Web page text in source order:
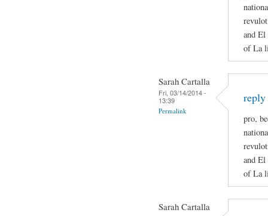
and El
of La
Sarah Cartalla
Fri, 03/14/2014 -
13:39
Permalink
reply
pro,
and El
of La
Sarah Cartalla